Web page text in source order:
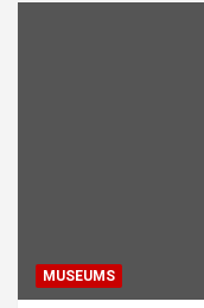
MUSEUMS